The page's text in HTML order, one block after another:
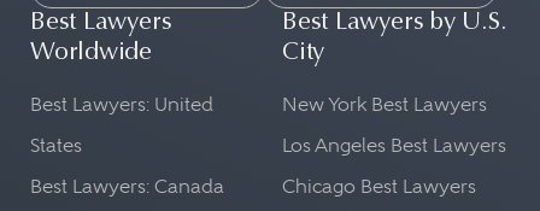
Best Lawyers
Worldwide
Best Lawyers: United
States
Best Lawyers: Canada
Best Lawyers by U.S.
City
New York Best Lawyers
Los Angeles Best Lawyers
Chicago Best Lawyers